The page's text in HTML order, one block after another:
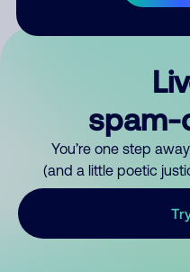
spam-
You’re one step
(and a little poetic